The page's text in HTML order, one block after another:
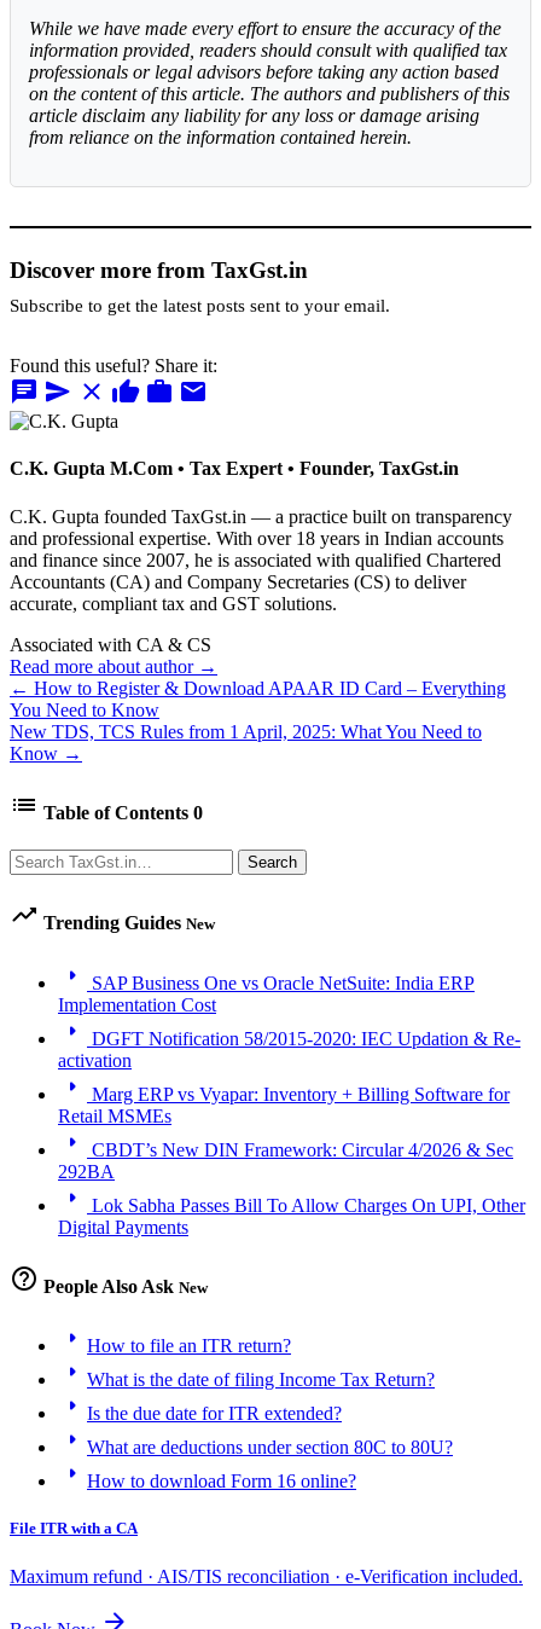
While we have made every effort to ensure the accuracy of the
information provided, readers should consult with qualified tax
professionals or legal advisors before taking any action based
on the content of this article. The authors and publishers of this
article disclaim any liability for any loss or damage arising
from reliance on the information contained herein.
Discover more from TaxGst.in
Subscribe to get the latest posts sent to your email.
Found this useful? Share it:
chat send close thumb_up work mail
C.K. Gupta M.Com • Tax Expert • Founder, TaxGst.in
C.K. Gupta founded TaxGst.in — a practice built on transparency
and professional expertise. With over 18 years in Indian accounts
and finance since 2007, he is associated with qualified Chartered
Accountants (CA) and Company Secretaries (CS) to deliver
accurate, compliant tax and GST solutions.
Associated with CA & CS
Read more about author →
← How to Register & Download APAAR ID Card – Everything
You Need to Know
New TDS, TCS Rules from 1 April, 2025: What You Need to
Know →
list Table of Contents 0
Search Search
trending_up Trending Guides New
arrow_right
SAP Business One vs Oracle NetSuite: India ERP
Implementation Cost
arrow_right
DGFT Notification 58/2015-2020: IEC Updation & Re-
activation
arrow_right
Marg ERP vs Vyapar: Inventory + Billing Software for
Retail MSMEs
arrow_right
CBDT’s New DIN Framework: Circular 4/2026 & Sec
292BA
arrow_right
Lok Sabha Passes Bill To Allow Charges On UPI, Other
Digital Payments
help_outline People Also Ask New
arrow_right How to file an ITR return?
arrow_right What is the date of filing Income Tax Return?
arrow_right Is the due date for ITR extended?
arrow_right What are deductions under section 80C to 80U?
arrow_right How to download Form 16 online?
File ITR with a CA
Maximum refund · AIS/TIS reconciliation · e-Verification included.
arrow_forward